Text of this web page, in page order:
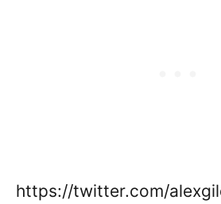
https://twitter.com/